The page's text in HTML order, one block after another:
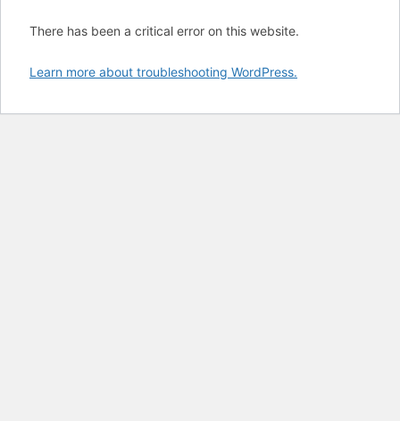
There has been a critical error on this website.
Learn more about troubleshooting WordPress.